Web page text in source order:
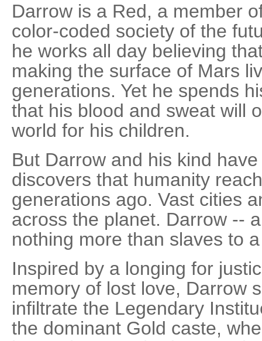
Darrow is a Red, a member
color-coded society of the
he works all day believing
making the surface of Mars
generations. Yet he spends
that his blood and sweat will
world for his children.
But Darrow and his kind
discovers that humanity
generations ago. Vast cities
across the planet. Darrow --
nothing more than slaves to
Inspired by a longing for
memory of lost love, Darrow
infiltrate the Legendary
the dominant Gold caste,